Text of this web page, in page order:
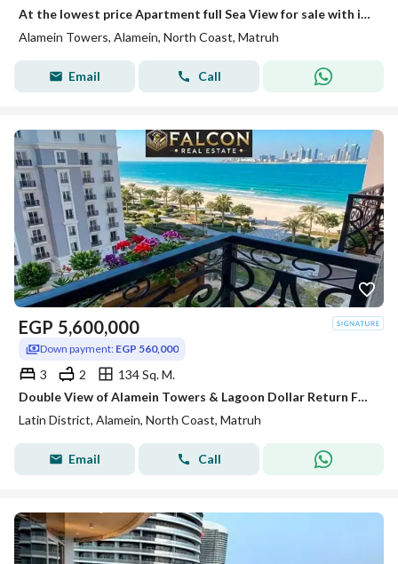
At the lowest price Apartment full Sea View for sale with immediate delivery in Alamein Towers. Fully finished with air conditioners
Alamein Towers, Alamein, North Coast, Matruh
Email Call
EGP 5,600,000
Down payment: EGP 560,000
3 2
134 Sq. M.
Double View of Alamein Towers & Lagoon Dollar Return Fully Finished Apartment for Sale In Latin Quarter of Alamein Minutes from Marassi & Marina
Latin District, Alamein, North Coast, Matruh
Email Call